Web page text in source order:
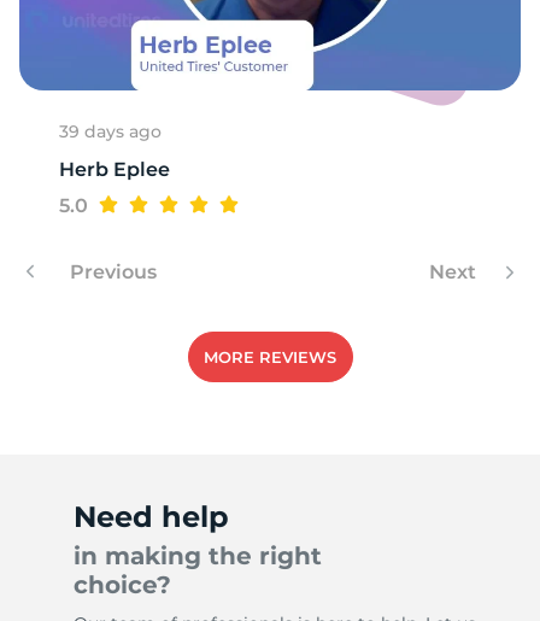
39 days ago
Herb Eplee
5.0
Previous Next
MORE REVIEWS
Need help
in making the right
choice?